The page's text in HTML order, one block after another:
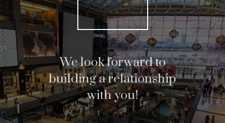
Search Listings
We look forward to
building a relationship
with you!